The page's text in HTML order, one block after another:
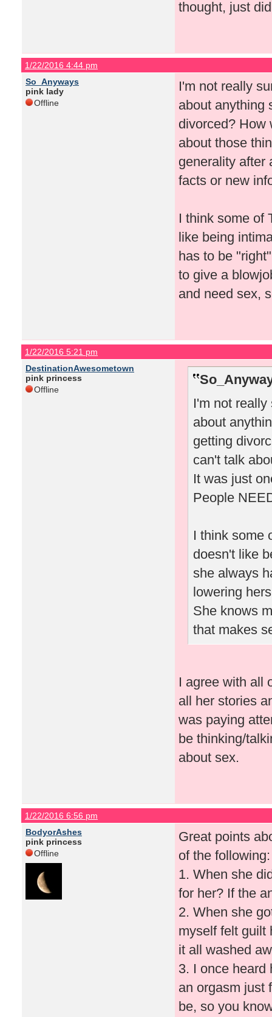
thought, just
1/22/2016 4:44 pm
So_Anyways
pink lady
Offline
I'm not really
about anything
divorced? How
about those
generality after
facts or new
I think some of
like being
has to be
to give a
and need sex,
1/22/2016 5:21 pm
DestinationAwesometown
pink princess
Offline
I'm not
about
getting
can't talk
It was just
People
I think some
doesn't like
she always
lowering
She knows
that makes
I agree with all
all her stories
was paying
be thinking/
about sex.
1/22/2016 6:56 pm
BodyorAshes
pink princess
Offline
Great points
of the following:
1. When she
for her? If the
2. When she
myself felt guilt
it all washed
3. I once heard
an orgasm just
be, so you